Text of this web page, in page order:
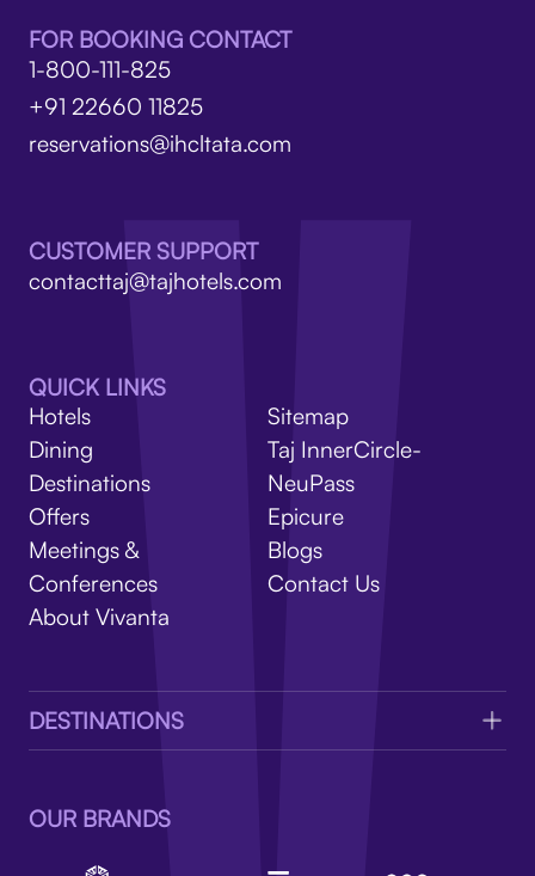
FOR BOOKING CONTACT
1-800-111-825
+91 22660 11825
reservations@ihcltata.com
CUSTOMER SUPPORT
contacttaj@tajhotels.com
QUICK LINKS
Hotels
Dining
Destinations
Offers
Meetings &
Conferences
About Vivanta
Sitemap
Taj InnerCircle-
NeuPass
Epicure
Blogs
Contact Us
DESTINATIONS
OUR BRANDS